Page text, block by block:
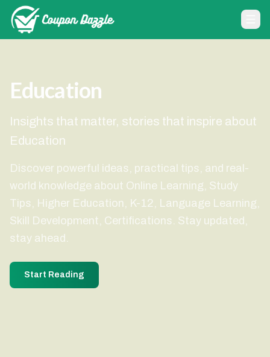
Education
Insights that matter, stories that inspire about
Education
Discover powerful ideas, practical tips, and real-
world knowledge about Online Learning, Study
Tips, Higher Education, K-12, Language Learning,
Skill Development, Certifications. Stay updated,
stay ahead.
Start Reading